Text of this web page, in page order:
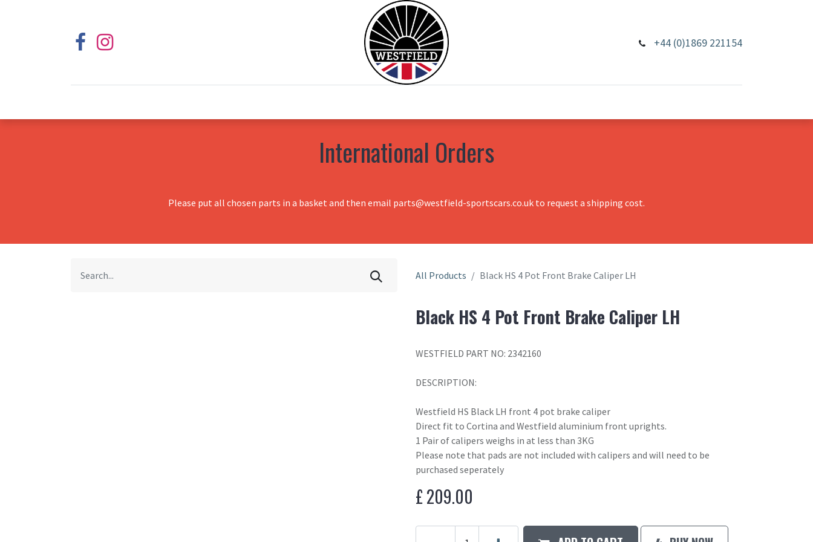
+44 (0)1869 221154
International Orders
Please put all chosen parts in a basket and then email parts@westfield-sportscars.co.uk to request a shipping cost.
All Products Black HS 4 Pot Front Brake Caliper LH
Black HS 4 Pot Front Brake Caliper LH
WESTFIELD PART NO: 2342160
DESCRIPTION:
Westfield HS Black LH front 4 pot brake caliper
Direct fit to Cortina and Westfield aluminium front uprights.
1 Pair of calipers weighs in at less than 3KG
Please note that pads are not included with calipers and will need to be
purchased seperately
£209.00